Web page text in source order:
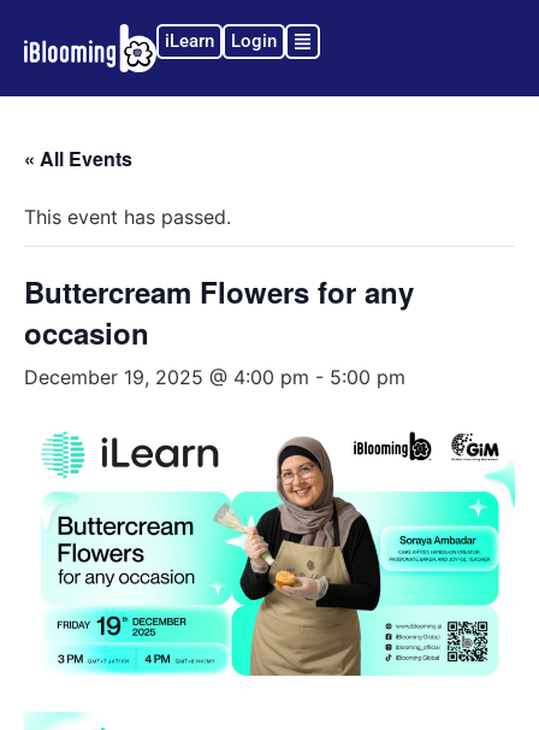
iLearn Login
« All Events
This event has passed.
Buttercream Flowers for any
occasion
December 19, 2025 @ 4:00 pm - 5:00 pm